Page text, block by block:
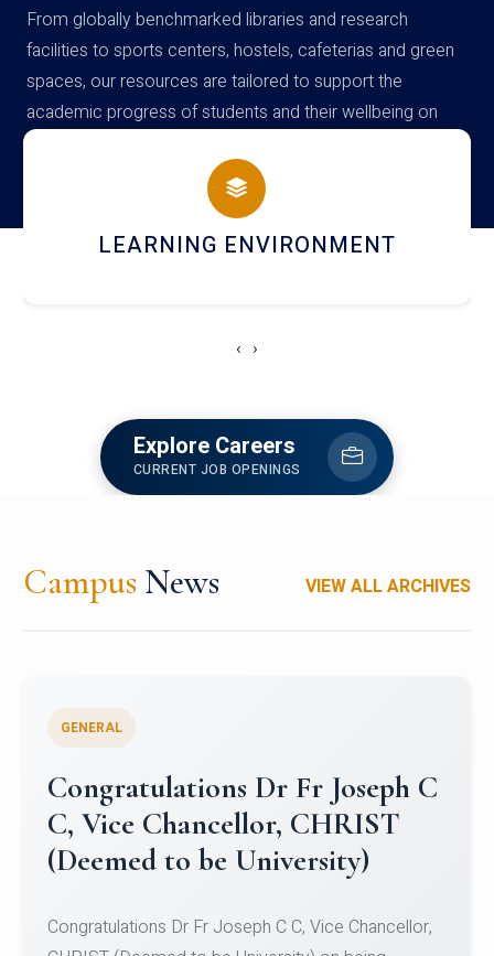
From globally benchmarked libraries and research
facilities to sports centers, hostels, cafeterias and green
spaces, our resources are tailored to support the
academic progress of students and their wellbeing on
campus
HOSTEL AND DINING
‹ ›
Explore Careers
CURRENT JOB OPENINGS
Campus News VIEW ALL ARCHIVES
Congratulations to Christ
University Mens Hockey Team
Team for Securing Runner-up position in the 5-A-